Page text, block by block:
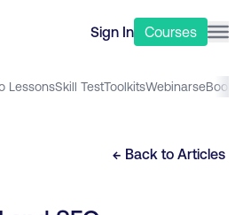
Sign In Courses
LessonsSkill TestToolkitsWebinarseBooks
← Back to Articles